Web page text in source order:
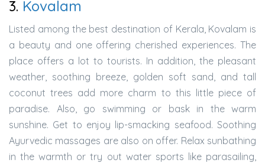
3. Kovalam
Listed among the best destination of Kerala, Kovalam is
a beauty and one offering cherished experiences. The
place offers a lot to tourists. In addition, the pleasant
weather, soothing breeze, golden soft sand, and tall
coconut trees add more charm to this little piece of
paradise. Also, go swimming or bask in the warm
sunshine. Get to enjoy lip-smacking seafood. Soothing
Ayurvedic massages are also on offer. Relax sunbathing
in the warmth or try out water sports like parasailing,